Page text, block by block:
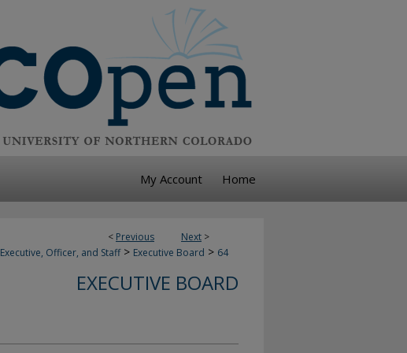
My Account Home
< Previous Next >
Executive, Officer, and Staff > Executive Board > 64
EXECUTIVE BOARD